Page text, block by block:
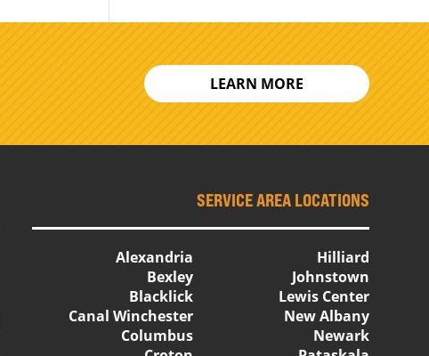
LEARN MORE
SERVICE AREA LOCATIONS
Alexandria
Bexley
Blacklick
Canal Winchester
Columbus
Hilliard
Johnstown
Lewis Center
New Albany
Newark